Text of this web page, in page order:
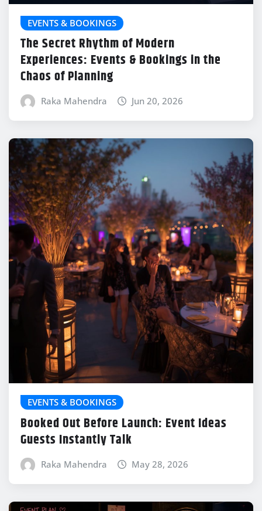
EVENTS & BOOKINGS
The Secret Rhythm of Modern
Experiences: Events & Bookings in the
Chaos of Planning
Raka Mahendra Jun 20, 2026
EVENTS & BOOKINGS
Booked Out Before Launch: Event Ideas
Guests Instantly Talk
Raka Mahendra May 28, 2026